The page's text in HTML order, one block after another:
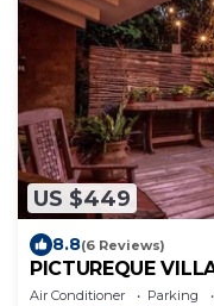
US $449
8.8(6 Reviews)
PICTUREQUE
LAKE DOCK
Air Conditioner Parking